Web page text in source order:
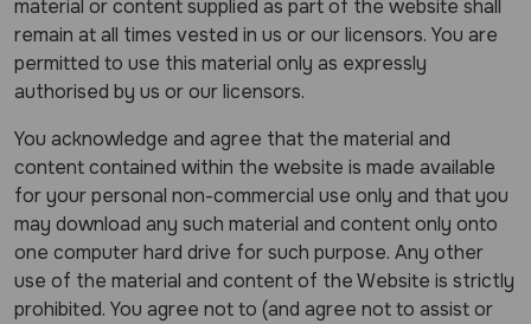
material or content supplied as part of the website shall
remain at all times vested in us or our licensors. You are
permitted to use this material only as expressly
authorised by us or our licensors.
You acknowledge and agree that the material and
content contained within the website is made available
for your personal non-commercial use only and that you
may download any such material and content only onto
one computer hard drive for such purpose. Any other
use of the material and content of the Website is strictly
prohibited. You agree not to (and agree not to assist or